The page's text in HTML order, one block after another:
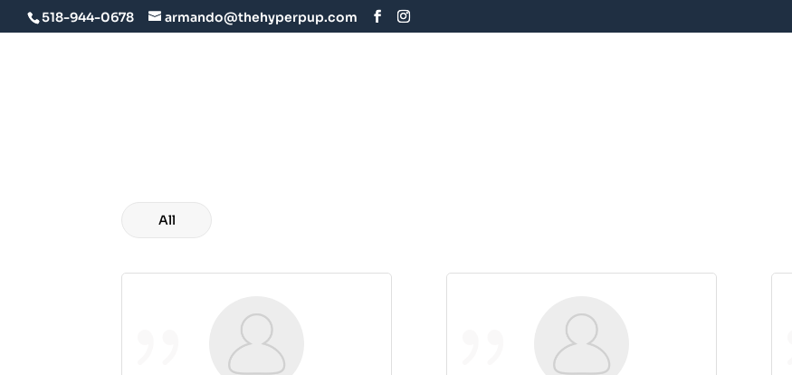
518-944-0678 armando@thehyperpup.com
All